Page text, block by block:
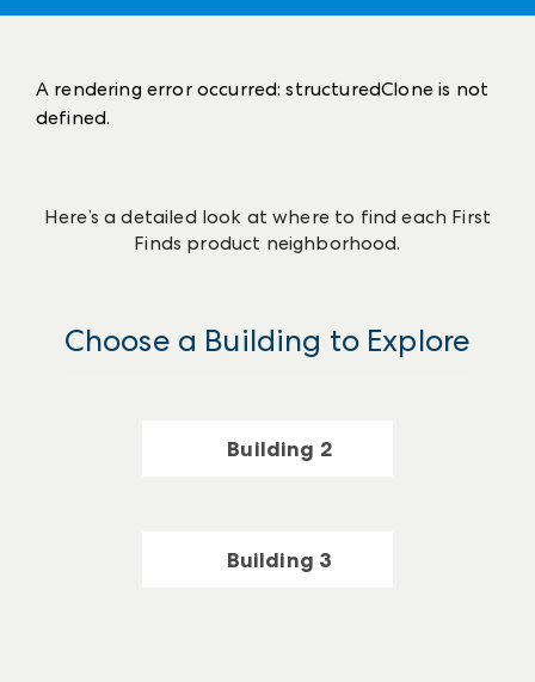
A rendering error occurred:structuredClone is not
defined.
Here’s a detailed look at where to find each First
Finds product neighborhood.
Choose a Building to Explore
Building 2
Building 3